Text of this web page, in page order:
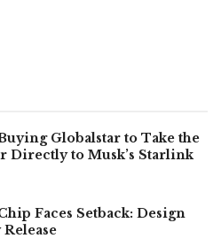
Globalstar to Take the
Directly to Musk’s Starlink
Faces Setback: Design
Release